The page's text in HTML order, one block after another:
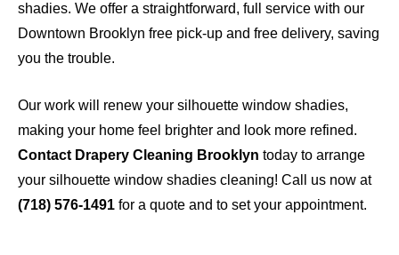
shadies. We offer a straightforward, full service with our
Downtown Brooklyn free pick-up and free delivery, saving
you the trouble.
Our work will renew your silhouette window shadies,
making your home feel brighter and look more refined.
Contact Drapery Cleaning Brooklyn today to arrange
your silhouette window shadies cleaning! Call us now at
(718) 576-1491 for a quote and to set your appointment.